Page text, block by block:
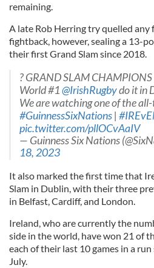
remaining.
A late Rob Herring try quelled any
fightback, however, sealing a 13-
their first Grand Slam since 2018.
? GRAND SLAM CHAMPIONS
World #1@IrishRugbydo it in
We are watching one of the
#GuinnessSixNations|
pic.twitter.com/pllOCvAaIV
— Guinness Six Nations
18, 2023
It also marked the first time that
Slam in Dublin, with their three
in Belfast, Cardiff, and London.
Ireland, who are currently the
side in the world, have won 21 of
each of their last 10 games in a
July.